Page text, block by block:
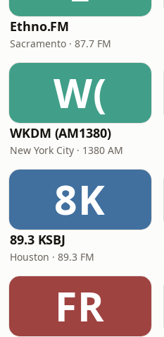
Ethno.FM
Sacramento · 87.7 FM
W(
WKDM (AM1380)
New York City · 1380 AM
8K
89.3 KSBJ
Houston · 89.3 FM
FR